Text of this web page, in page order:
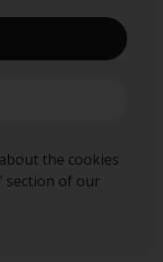
the cookies
section of our
in this
to the
as
any